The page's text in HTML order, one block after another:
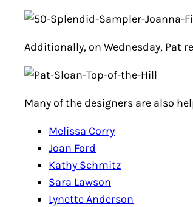
Additionally, on Wednesday, Pat
Many of the designers are also
Melissa Corry
Joan Ford
Kathy Schmitz
Sara Lawson
Lynette Anderson